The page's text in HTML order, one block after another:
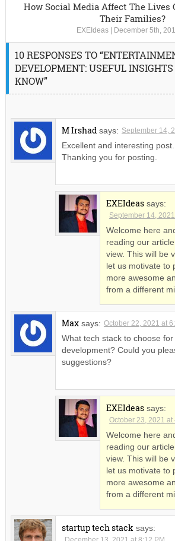
How Social Media Affect The Lives
Their Families?
EXEIdeas| December 5th,
10 RESPONSES TO
DEVELOPMENT: USEFUL
KNOW”
M Irshad says: September 14,
Excellent and interesting
Thanking you for posting.
EXEIdeas says:
September 14,
Welcome here
reading our
view. This will be
let us motivate to
more awesome
from a different
Max says: October 22, 2021 at
What tech stack to choose
development? Could you
suggestions?
EXEIdeas says:
October 23, 2021 at
Welcome here
reading our
view. This will be
let us motivate to
more awesome
from a different
startup tech stack says: